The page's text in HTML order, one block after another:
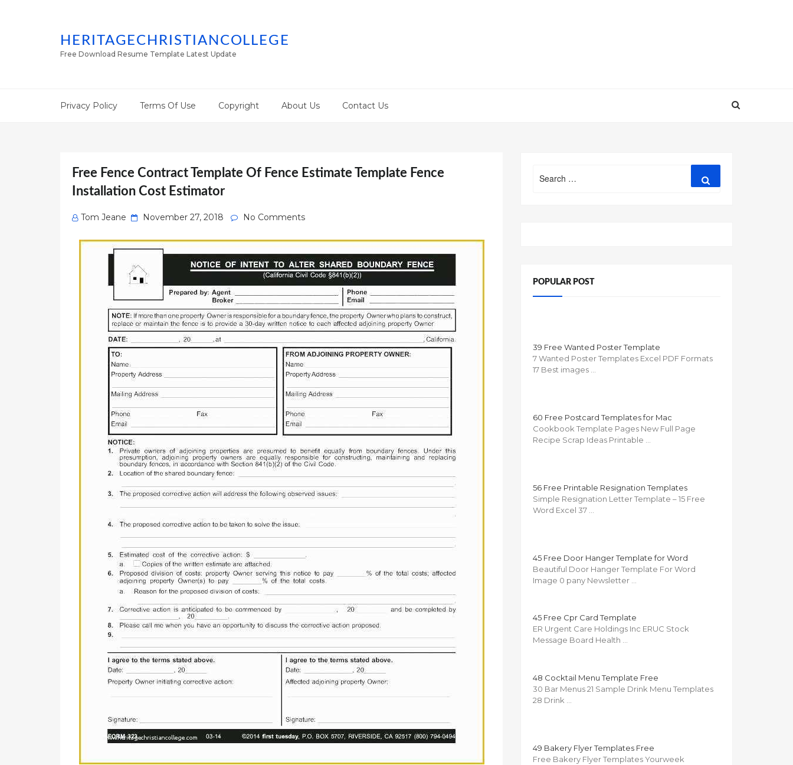
HERITAGECHRISTIANCOLLEGE
Free Download Resume Template Latest Update
Privacy Policy Terms Of Use Copyright About Us Contact Us
Free Fence Contract Template Of Fence Estimate Template Fence
Installation Cost Estimator
Tom Jeane
Posted
November 27, 2018 No Comments
for:
POPULAR POST
39 Free Wanted Poster Template
7 Wanted Poster Templates Excel PDF Formats
17 Best images …
60 Free Postcard Templates for Mac
Cookbook Template Pages New Full Page
Recipe Scrap Ideas Printable …
56 Free Printable Resignation Templates
Simple Resignation Letter Template – 15 Free
Word Excel 37 …
45 Free Door Hanger Template for Word
Beautiful Door Hanger Template For Word
Image 0 pany Newsletter …
45 Free Cpr Card Template
ER Urgent Care Holdings Inc ERUC Stock
Message Board Health …
48 Cocktail Menu Template Free
30 Bar Menus 21 Sample Drink Menu Templates
28 Drink …
49 Bakery Flyer Templates Free
Free Bakery Flyer Templates Yourweek